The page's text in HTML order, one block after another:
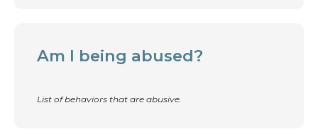
Am I being abused?
List of behaviors that are abusive.